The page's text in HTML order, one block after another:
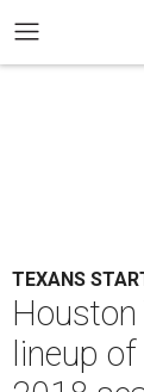
TEXANS
lineup